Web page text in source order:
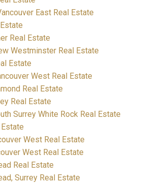
East Real Estate
Real Estate
Westminster Real Estate
Estate
West Real Estate
Real Estate
Real Estate
Surrey White Rock Real Estate
West Real Estate
West Real Estate
Real Estate
Surrey Real Estate